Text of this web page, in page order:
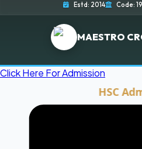
Estd: 2014 Code:
MAESTRO
Click Here For Admission
HSC